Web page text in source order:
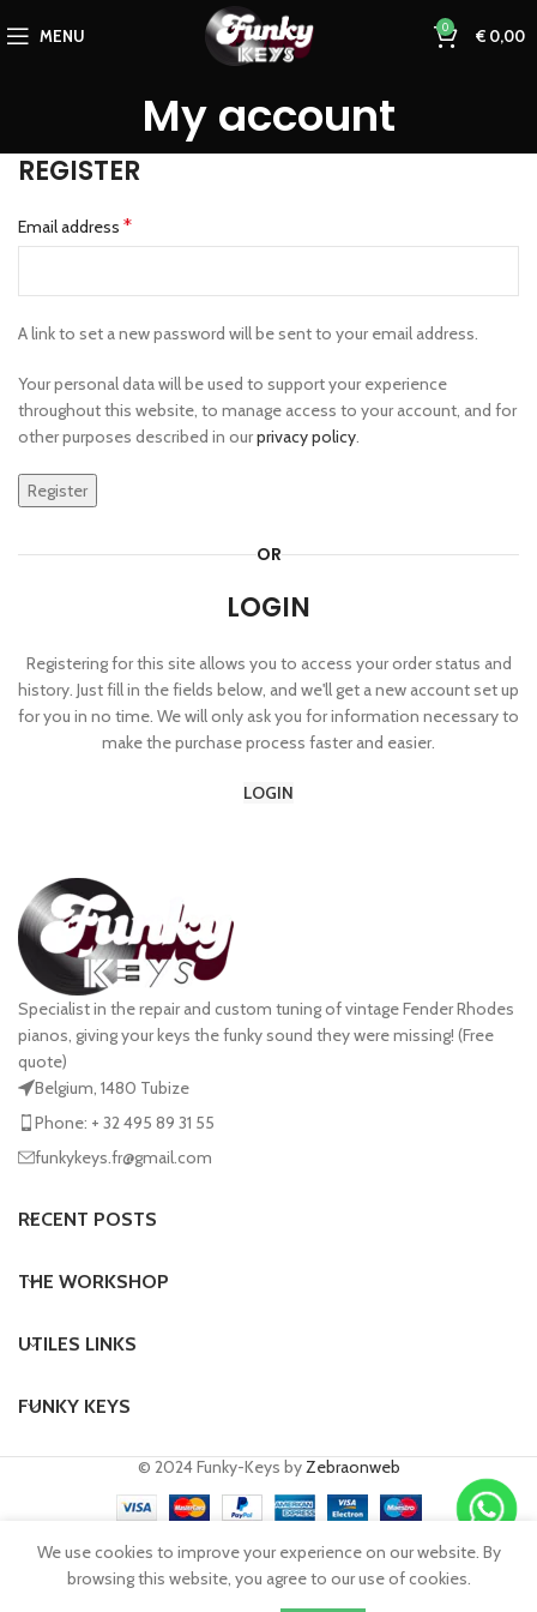
MENU 0 €0,00
My account
REGISTER
Email address *
A link to set a new password will be sent to your email address.
Your personal data will be used to support your experience
throughout this website, to manage access to your account, and for
other purposes described in ourprivacy policy.
Register
OR
LOGIN
Registering for this site allows you to access your order status and
history. Just fill in the fields below, and we'll get a new account set up
for you in no time. We will only ask you for information necessary to
make the purchase process faster and easier.
LOGIN
Specialist in the repair and custom tuning of vintage Fender Rhodes
pianos, giving your keys the funky sound they were missing! (Free
quote)
Belgium, 1480 Tubize
Phone: + 32 495 89 31 55
funkykeys.fr@gmail.com
RECENT POSTS
THE WORKSHOP
UTILES LINKS
FUNKY KEYS
© 2024 Funky-Keys byZebraonweb
We use cookies to improve your experience on our website. By
browsing this website, you agree to our use of cookies.